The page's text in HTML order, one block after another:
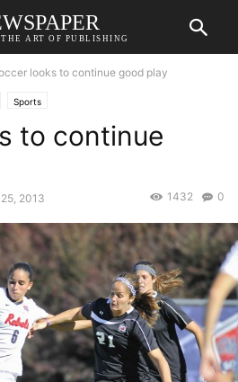
ART OF PUBLISHING
looks to continue good play
Sports
to continue
2013 0
1432